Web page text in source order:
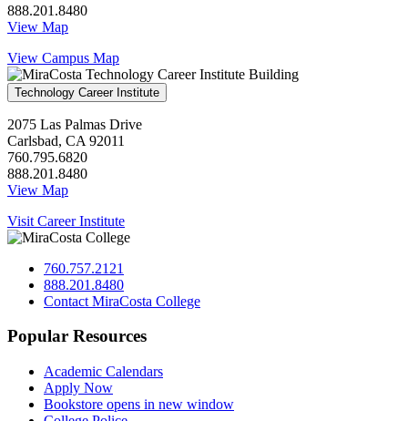
888.201.8480
View Map
View Campus Map
Technology Career Institute
2075 Las Palmas Drive
Carlsbad, CA 92011
760.795.6820
888.201.8480
View Map
Visit Career Institute
760.757.2121
888.201.8480
Contact MiraCosta College
Popular Resources
Academic Calendars
Apply Now
Bookstore opens in new window